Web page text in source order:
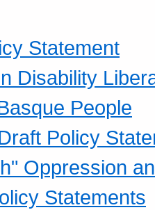
Statement
Disability
People
Policy
Oppression
Statements